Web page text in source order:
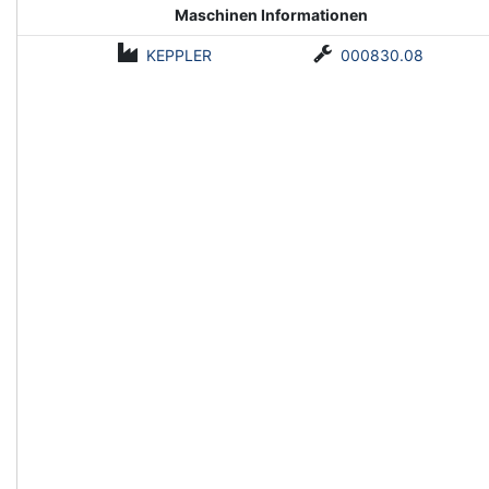
Maschinen Informationen
KEPPLER 000830.08